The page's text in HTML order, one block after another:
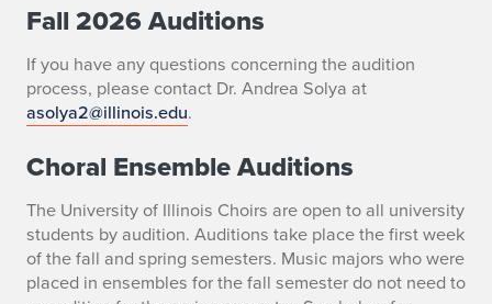
C
h
o
i
r
E
n
Fall 2026 Auditions
If you have any questions concerning the audition
process, please contact Dr. Andrea Solya at
asolya2@illinois.edu.
Choral Ensemble Auditions
The University of Illinois Choirs are open toall university
students by audition. Auditions take place the first week
of the fall and spring semesters. Music majors who were
placed in ensembles for the fall semester do not need to